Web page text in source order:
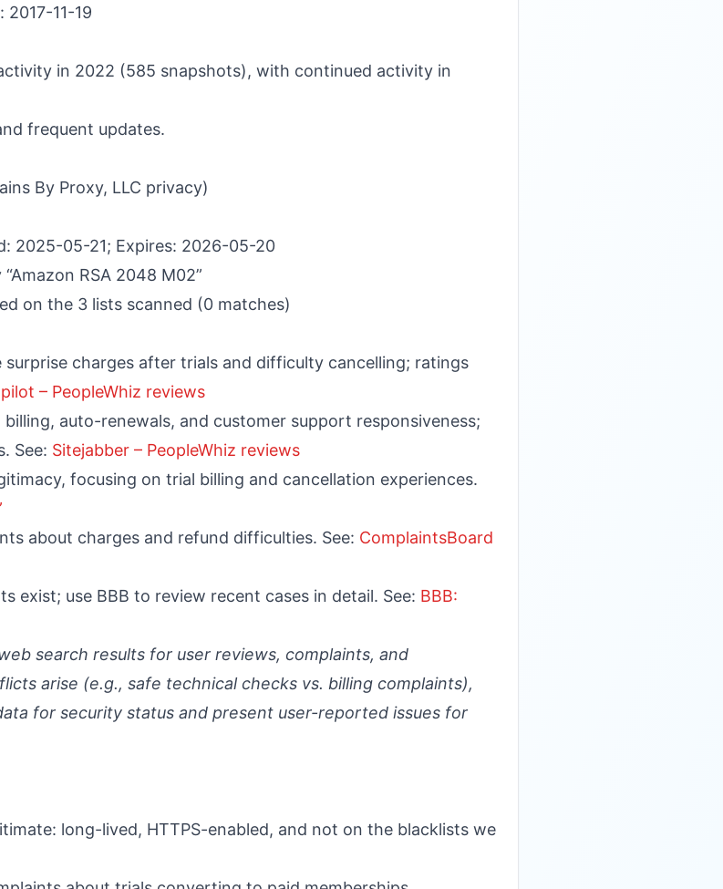
11-19
in 2022 (585 snapshots), with continued activity in
frequent updates.
By Proxy, LLC privacy)
2025-05-21; Expires: 2026-05-20
RSA 2048 M02”
on the 3 lists scanned (0 matches)
charges after trials and difficulty cancelling; ratings
– PeopleWhiz reviews
auto-renewals, and customer support responsiveness;
See: Sitejabber – PeopleWhiz reviews
focusing on trial billing and cancellation experiences.
about charges and refund difficulties. See: ComplaintsBoard
exist; use BBB to review recent cases in detail. See: BBB:
search results for user reviews, complaints, and
arise (e.g., safe technical checks vs. billing complaints),
for security status and present user-reported issues for
long-lived, HTTPS-enabled, and not on the blacklists we